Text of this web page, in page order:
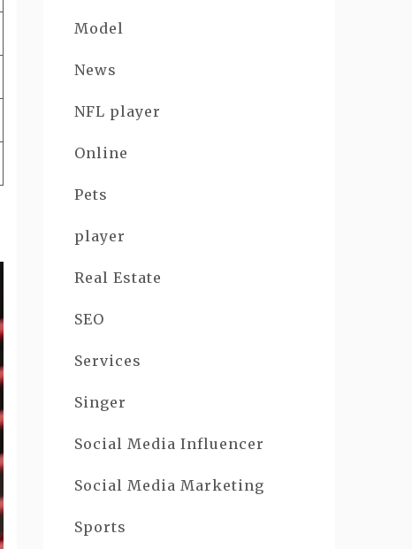
Model
News
NFL player
Online
Pets
player
Real Estate
SEO
Services
Singer
Social Media Influencer
Social Media Marketing
Sports